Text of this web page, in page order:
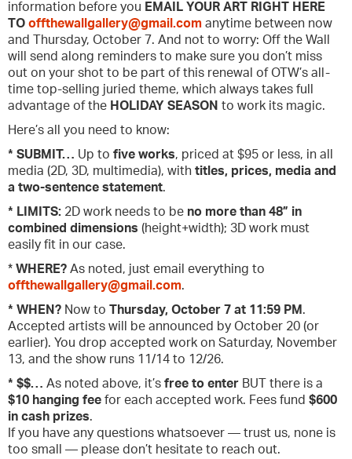
information before you EMAIL YOUR ART RIGHT HERE
TO offthewallgallery@gmail.com anytime between now
and Thursday, October 7. And not to worry: Off the Wall
will send along reminders to make sure you don’t miss
out on your shot to be part of this renewal of OTW’s all-
time top-selling juried theme, which always takes full
advantage of the HOLIDAY SEASON to work its magic.
Here’s all you need to know:
* SUBMIT… Up to five works, priced at $95 or less, in all
media (2D, 3D, multimedia), with titles, prices, media and
a two-sentence statement.
* LIMITS: 2D work needs to be no more than 48” in
combined dimensions (height+width); 3D work must
easily fit in our case.
* WHERE? As noted, just email everything to
offthewallgallery@gmail.com.
* WHEN? Now to Thursday, October 7 at 11:59 PM .
Accepted artists will be announced by October 20 (or
earlier). You drop accepted work on Saturday, November
13, and the show runs 11/14 to 12/26.
* $$… As noted above, it’s free to enter BUT there is a
$10 hanging fee for each accepted work. Fees fund $600
in cash prizes.
If you have any questions whatsoever — trust us, none is
too small — please don’t hesitate to reach out.